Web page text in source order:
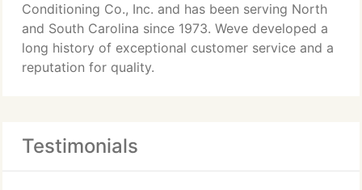
Conditioning Co., Inc. and has been serving North
and South Carolina since 1973. Weve developed a
long history of exceptional customer service and a
reputation for quality.
Testimonials